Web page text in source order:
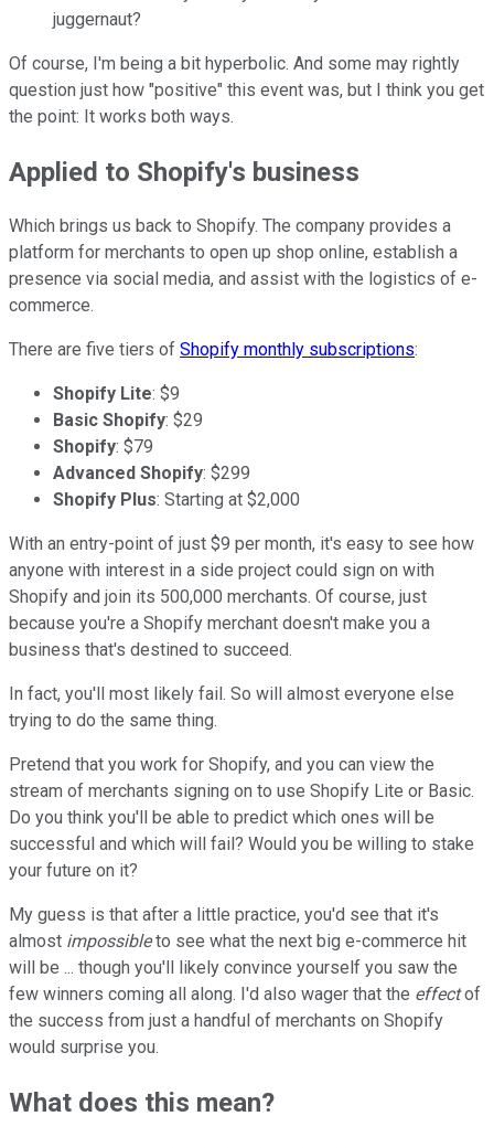
juggernaut?
Of course, I'm being a bit hyperbolic. And some may rightly
question just how "positive" this event was, but I think you get
the point: It works both ways.
Applied to Shopify's business
Which brings us back to Shopify. The company provides a
platform for merchants to open up shop online, establish a
presence via social media, and assist with the logistics of e-
commerce.
There are five tiers of Shopify monthly subscriptions:
Shopify Lite: $9
Basic Shopify: $29
Shopify: $79
Advanced Shopify: $299
Shopify Plus: Starting at $2,000
With an entry-point of just $9 per month, it's easy to see how
anyone with interest in a side project could sign on with
Shopify and join its 500,000 merchants. Of course, just
because you're a Shopify merchant doesn't make you a
business that's destined to succeed.
In fact, you'll most likely fail. So will almost everyone else
trying to do the same thing.
Pretend that you work for Shopify, and you can view the
stream of merchants signing on to use Shopify Lite or Basic.
Do you think you'll be able to predict which ones will be
successful and which will fail? Would you be willing to stake
your future on it?
My guess is that after a little practice, you'd see that it's
almost impossibleto see what the next big e-commerce hit
will be ... though you'll likely convince yourself you saw the
few winners coming all along. I'd also wager that the effectof
the success from just a handful of merchants on Shopify
would surprise you.
What does this mean?